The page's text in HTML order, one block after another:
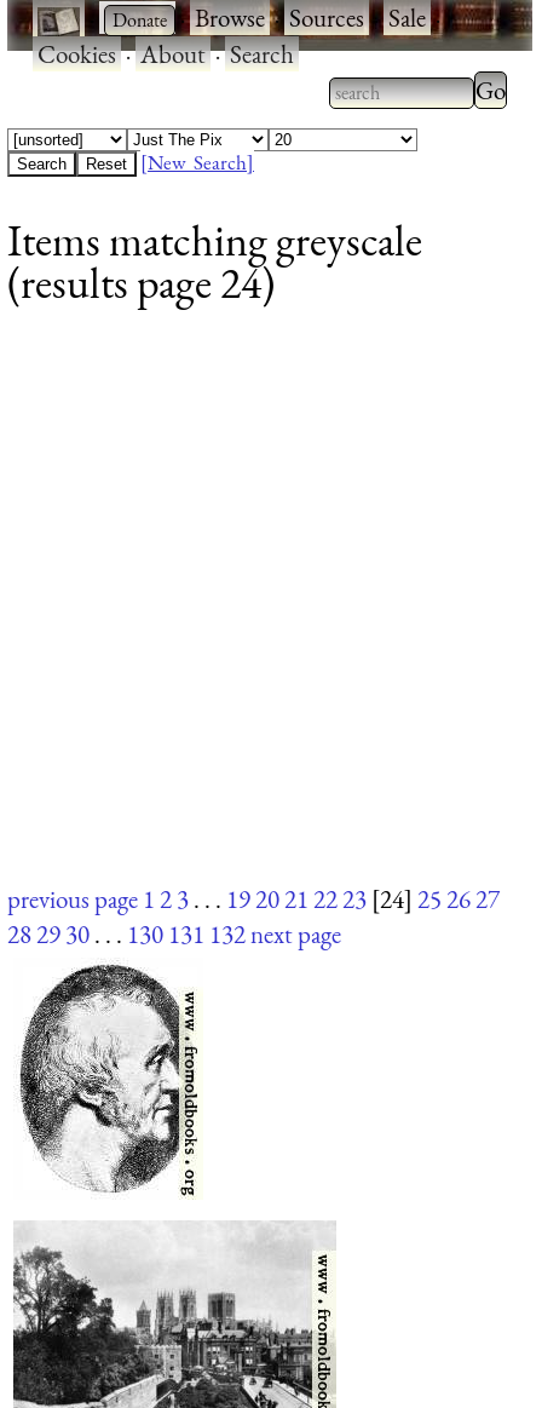
· ·Browse·Sources·Sale·
Cookies·About·Search
Type 2 or more
characters for
Type
[New Search]
Items matching greyscale
(results page 24)
previous page 123. . . 1920212223 [24] 252627
282930. . . 130 131 132next page